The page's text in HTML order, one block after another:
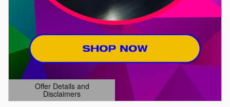
Offer Details and
Disclaimers
Open Details Modal